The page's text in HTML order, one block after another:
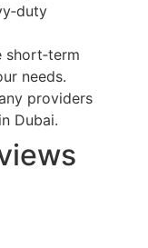
short‑term
needs.
providers
Dubai.